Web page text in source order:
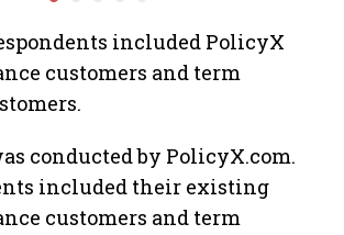
included PolicyX
customers and term
conducted by PolicyX.com.
included their existing
customers and term